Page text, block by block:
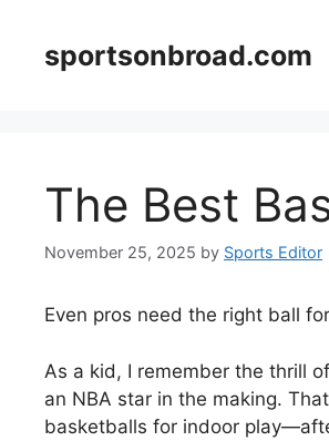
contentsportsonbroad.com
The Best
November 25, 2025 by Sports Editor
Even pros need the right ball
As a kid, I remember the thrill
an NBA star in the making.
basketballs for indoor